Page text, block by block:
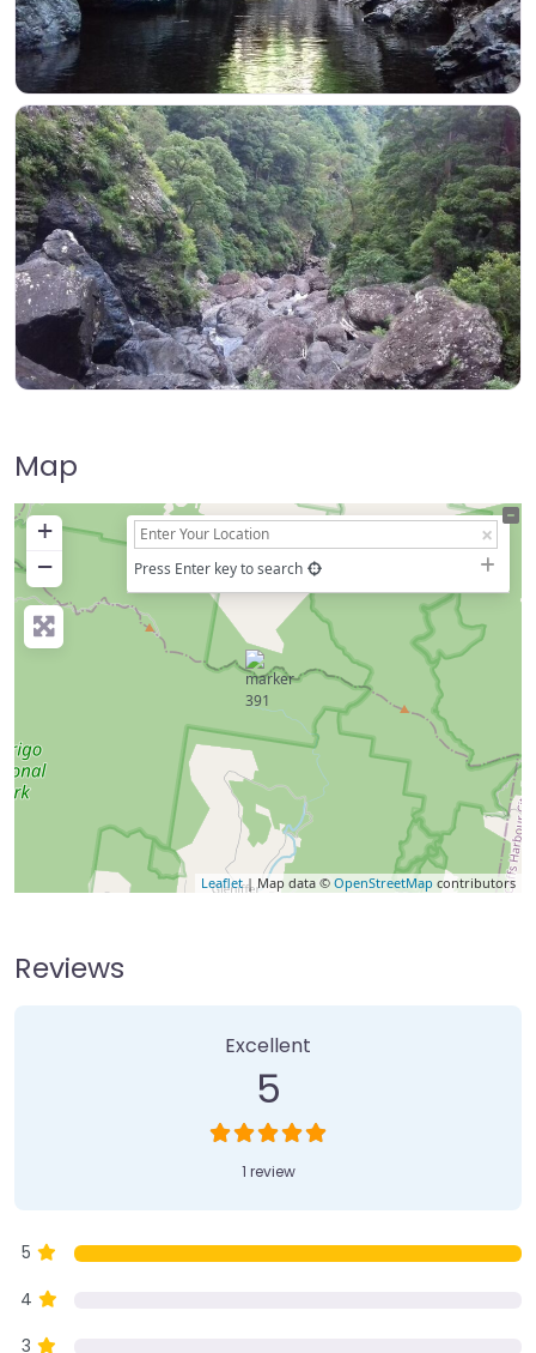
Map
+
−
Press Enter key to search
Leaflet| Map data © OpenStreetMap contributors
Reviews
Excellent
5
1 review
5
4
3